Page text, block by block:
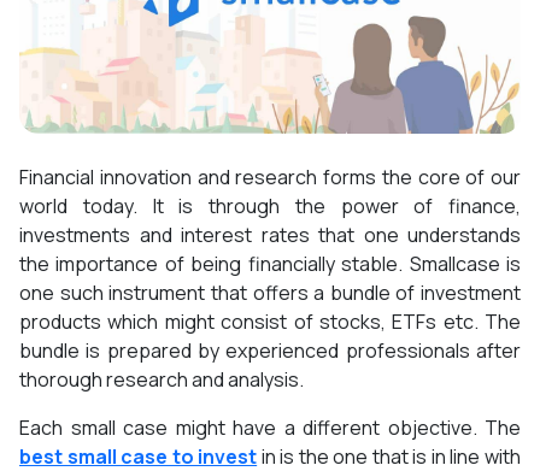
Financial innovation and research forms the core of our
world today. It is through the power of finance,
investments and interest rates that one understands
the importance of being financially stable. Smallcase is
one such instrument that offers a bundle of investment
products which might consist of stocks, ETFs etc. The
bundle is prepared by experienced professionals after
thorough research and analysis.
Each small case might have a different objective. The
best small case to investin is the one that is in line with